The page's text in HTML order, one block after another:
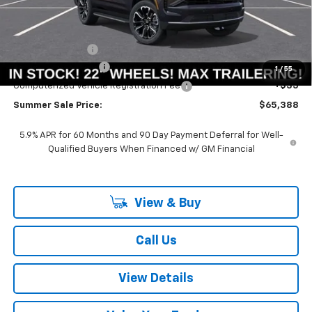
1 / 55
Less
MSRP: $71,075
Documentation Fee
+$378
Computerized Vehicle Registration Fee +$35
Summer Sale Price: $65,388
5.9% APR for 60 Months and 90 Day Payment Deferral for Well-
Qualified Buyers When Financed w/ GM Financial
View & Buy
Call Us
View Details